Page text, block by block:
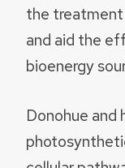
the treatment
and aid the
bioenergy
Donohue and